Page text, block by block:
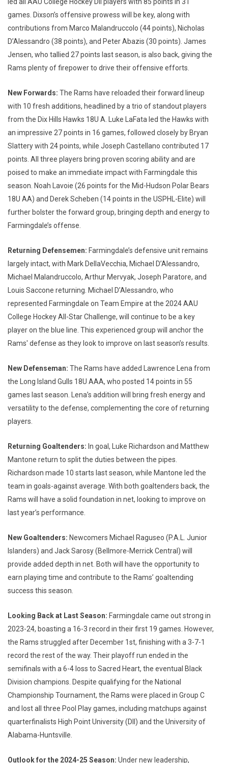
games. Dixson’s offensive prowess will be key, along with
contributions from Marco Malandruccolo (44 points), Nicholas
D’Alessandro (38 points), and Peter Abazis (30 points). James
Jensen, who tallied 27 points last season, is also back, giving the
Rams plenty of firepower to drive their offensive efforts.
New Forwards: The Rams have reloaded their forward lineup
with 10 fresh additions, headlined by a trio of standout players
from the Dix Hills Hawks 18U A. Luke LaFata led the Hawks with
an impressive 27 points in 16 games, followed closely by Bryan
Slattery with 24 points, while Joseph Castellano contributed 17
points. All three players bring proven scoring ability and are
poised to make an immediate impact with Farmingdale this
season. Noah Lavoie (26 points for the Mid-Hudson Polar Bears
18U AA) and Derek Scheben (14 points in the USPHL-Elite) will
further bolster the forward group, bringing depth and energy to
Farmingdale’s offense.
Returning Defensemen: Farmingdale’s defensive unit remains
largely intact, with Mark DellaVecchia, Michael D’Alessandro,
Michael Malandruccolo, Arthur Mervyak, Joseph Paratore, and
Louis Saccone returning. Michael D’Alessandro, who
represented Farmingdale on Team Empire at the 2024 AAU
College Hockey All-Star Challenge, will continue to be a key
player on the blue line. This experienced group will anchor the
Rams' defense as they look to improve on last season’s results.
New Defenseman: The Rams have added Lawrence Lena from
the Long Island Gulls 18U AAA, who posted 14 points in 55
games last season. Lena’s addition will bring fresh energy and
versatility to the defense, complementing the core of returning
players.
Returning Goaltenders: In goal, Luke Richardson and Matthew
Mantone return to split the duties between the pipes.
Richardson made 10 starts last season, while Mantone led the
team in goals-against average. With both goaltenders back, the
Rams will have a solid foundation in net, looking to improve on
last year’s performance.
New Goaltenders: Newcomers Michael Raguseo (P.A.L. Junior
Islanders) and Jack Sarosy (Bellmore-Merrick Central) will
provide added depth in net. Both will have the opportunity to
earn playing time and contribute to the Rams’ goaltending
success this season.
Looking Back at Last Season: Farmingdale came out strong in
2023-24, boasting a 16-3 record in their first 19 games. However,
the Rams struggled after December 1st, finishing with a 3-7-1
record the rest of the way. Their playoff run ended in the
semifinals with a 6-4 loss to Sacred Heart, the eventual Black
Division champions. Despite qualifying for the National
Championship Tournament, the Rams were placed in Group C
and lost all three Pool Play games, including matchups against
quarterfinalists High Point University (DII) and the University of
Alabama-Huntsville.
Outlook for the 2024-25 Season: Under new leadership,